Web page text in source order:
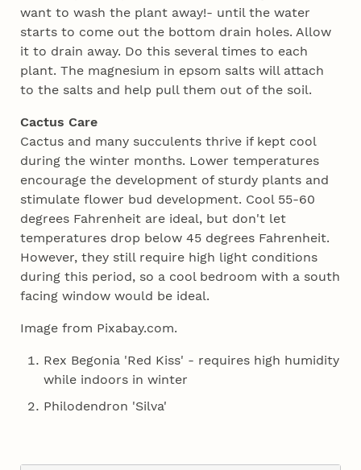
want to wash the plant away!- until the water
starts to come out the bottom drain holes. Allow
it to drain away. Do this several times to each
plant. The magnesium in epsom salts will attach
to the salts and help pull them out of the soil.
Cactus Care
Cactus and many succulents thrive if kept cool
during the winter months. Lower temperatures
encourage the development of sturdy plants and
stimulate flower bud development. Cool 55-60
degrees Fahrenheit are ideal, but don't let
temperatures drop below 45 degrees Fahrenheit.
However, they still require high light conditions
during this period, so a cool bedroom with a south
facing window would be ideal.
Image from Pixabay.com.
Rex Begonia 'Red Kiss' - requires high humidity
while indoors in winter
Philodendron 'Silva'